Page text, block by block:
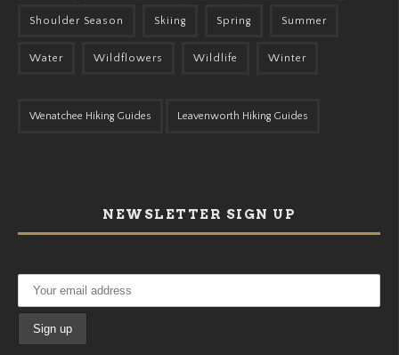
Shoulder Season Skiing Spring Summer
Water Wildflowers Wildlife Winter
Wenatchee Hiking Guides Leavenworth Hiking Guides
NEWSLETTER SIGN UP